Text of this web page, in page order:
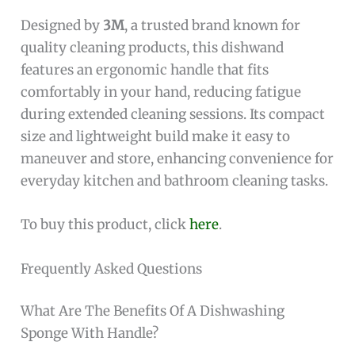
Designed by 3M, a trusted brand known for
quality cleaning products, this dishwand
features an ergonomic handle that fits
comfortably in your hand, reducing fatigue
during extended cleaning sessions. Its compact
size and lightweight build make it easy to
maneuver and store, enhancing convenience for
everyday kitchen and bathroom cleaning tasks.
To buy this product, clickhere.
Frequently Asked Questions
What Are The Benefits Of A Dishwashing
Sponge With Handle?